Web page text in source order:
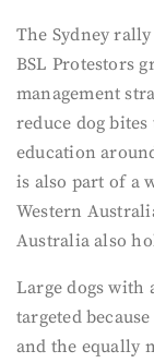
The Sydney
BSL Protestors
management
reduce dog
education
is also part of a
Western
Australia also
Large dogs with
targeted
and the equally